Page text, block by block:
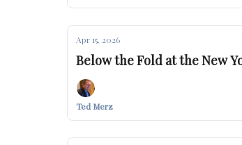
Apr 15, 2026
Below the Fold at the New
Ted Merz